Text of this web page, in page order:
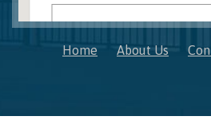
Do you own this website?
Home About Us